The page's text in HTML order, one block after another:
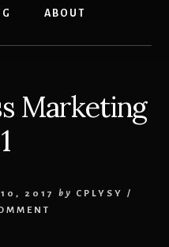
ABOUT
Marketing
2017 by CPLYSY
/